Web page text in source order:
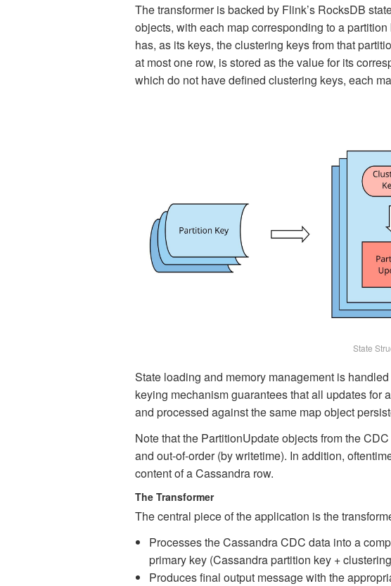
The transformer is backed by Flink’s RocksDB
objects, with each map corresponding to a
has, as its keys, the clustering keys from that
at most one row, is stored as the value for its
which do not have defined clustering keys, each
State
State loading and memory management is
keying mechanism guarantees that all updates for
and processed against the same map object
Note that the PartitionUpdate objects from the
and out-of-order (by writetime). In addition,
content of a Cassandra row.
The Transformer
The central piece of the application is the
Processes the Cassandra CDC data into a
primary key (Cassandra partition key +
Produces final output message with the